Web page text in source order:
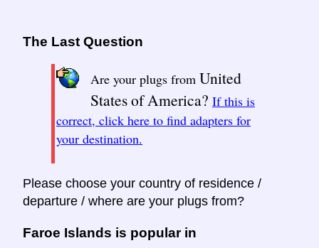
The Last Question
Are your plugs from United
States of America? If this is
correct, click here to find adapters for
your destination.
Please choose your country of residence /
departure / where are your plugs from?
Faroe Islands is popular in